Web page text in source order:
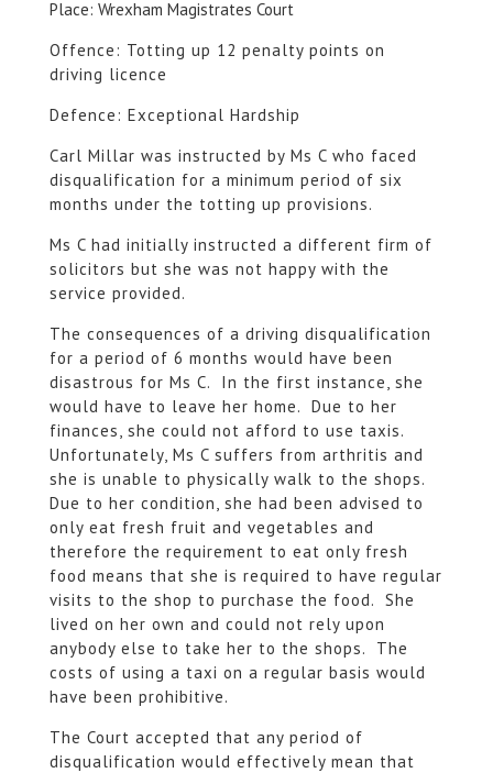
Place: Wrexham Magistrates Court
Offence: Totting up 12 penalty points on
driving licence
Defence: Exceptional Hardship
Carl Millar was instructed by Ms C who faced
disqualification for a minimum period of six
months under the totting up provisions.
Ms C had initially instructed a different firm of
solicitors but she was not happy with the
service provided.
The consequences of a driving disqualification
for a period of 6 months would have been
disastrous for Ms C. In the first instance, she
would have to leave her home. Due to her
finances, she could not afford to use taxis.
Unfortunately, Ms C suffers from arthritis and
she is unable to physically walk to the shops.
Due to her condition, she had been advised to
only eat fresh fruit and vegetables and
therefore the requirement to eat only fresh
food means that she is required to have regular
visits to the shop to purchase the food. She
lived on her own and could not rely upon
anybody else to take her to the shops. The
costs of using a taxi on a regular basis would
have been prohibitive.
The Court accepted that any period of
disqualification would effectively mean that